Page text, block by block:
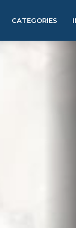
CATEGORIES